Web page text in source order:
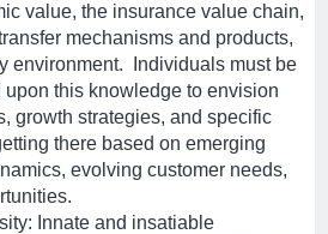
value, the insurance value chain,
mechanisms and products,
environment. Individuals must be
this knowledge to envision
growth strategies, and specific
there based on emerging
evolving customer needs,
Innate and insatiable